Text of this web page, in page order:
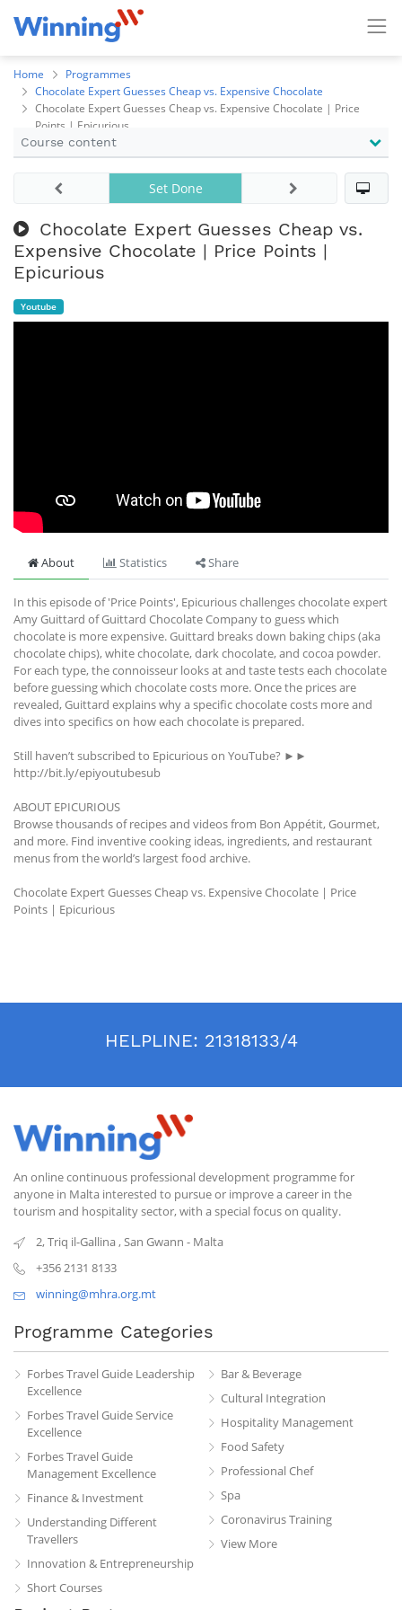
Home
Programmes
Chocolate Expert Guesses Cheap vs. Expensive Chocolate
Chocolate Expert Guesses Cheap vs. Expensive Chocolate | Price
Points | Epicurious
Course content
Chocolate Expert Guesses Cheap vs.
Expensive Chocolate | Price Points |
Epicurious
Set Done
Youtube
About Statistics Share
In this episode of 'Price Points', Epicurious challenges chocolate expert
Amy Guittard of Guittard Chocolate Company to guess which
chocolate is more expensive. Guittard breaks down baking chips (aka
chocolate chips), white chocolate, dark chocolate, and cocoa powder.
For each type, the connoisseur looks at and taste tests each chocolate
before guessing which chocolate costs more. Once the prices are
revealed, Guittard explains why a specific chocolate costs more and
dives into specifics on how each chocolate is prepared.
Still haven’t subscribed to Epicurious on YouTube? ►►
http://bit.ly/epiyoutubesub
ABOUT EPICURIOUS
Browse thousands of recipes and videos from Bon Appétit, Gourmet,
and more. Find inventive cooking ideas, ingredients, and restaurant
menus from the world’s largest food archive.
Chocolate Expert Guesses Cheap vs. Expensive Chocolate | Price
Points | Epicurious
HELPLINE: 21318133/4
An online continuous professional development programme for
anyone in Malta interested to pursue or improve a career in the
tourism and hospitality sector, with a special focus on quality.
2, Triq il-Gallina,San Gwann - Malta
+356 2131 8133
winning@mhra.org.mt
Programme Categories
Forbes Travel Guide Leadership
Excellence
Forbes Travel Guide Service
Excellence
Forbes Travel Guide
Management Excellence
Finance & Investment
Understanding Different
Travellers
Innovation & Entrepreneurship
Short Courses
Bar & Beverage
Cultural Integration
Hospitality Management
Food Safety
Professional Chef
Spa
Coronavirus Training
View More